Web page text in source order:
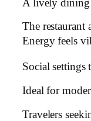
A lively dining
The restaurant
Energy feels
Social settings
Ideal for
Travelers